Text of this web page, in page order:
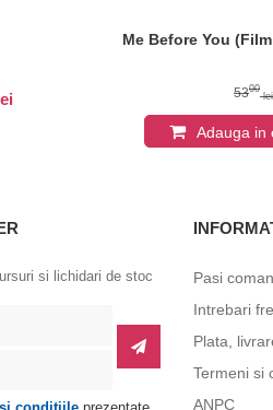
Me Before You
5300
lei
Adauga in
si lichidari de stoc
Pasi
Intrebari
Plata,
Termeni si
ANPC